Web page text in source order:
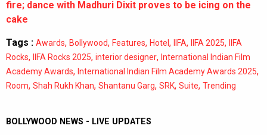
fire; dance with Madhuri Dixit proves to be icing on the
cake
Tags : Awards, Bollywood, Features, Hotel , IIFA, IIFA 2025,
IIFA
Rocks, IIFA Rocks 2025, interior designer, International Indian Film
Academy Awards, International Indian Film Academy Awards 2025,
Room, Shah Rukh Khan, Shantanu Garg, SRK, Suite, Trending
BOLLYWOOD NEWS - LIVE UPDATES